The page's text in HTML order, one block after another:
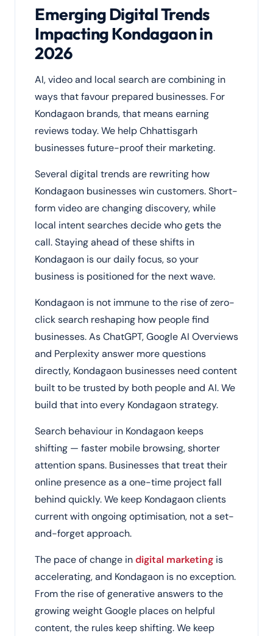
Emerging Digital Trends
Impacting Kondagaon in
2026
AI, video and local search are combining in
ways that favour prepared businesses. For
Kondagaon brands, that means earning
reviews today. We help Chhattisgarh
businesses future-proof their marketing.
Several digital trends are rewriting how
Kondagaon businesses win customers. Short-
form video are changing discovery, while
local intent searches decide who gets the
call. Staying ahead of these shifts in
Kondagaon is our daily focus, so your
business is positioned for the next wave.
Kondagaon is not immune to the rise of zero-
click search reshaping how people find
businesses. As ChatGPT, Google AI Overviews
and Perplexity answer more questions
directly, Kondagaon businesses need content
built to be trusted by both people and AI. We
build that into every Kondagaon strategy.
Search behaviour in Kondagaon keeps
shifting — faster mobile browsing, shorter
attention spans. Businesses that treat their
online presence as a one-time project fall
behind quickly. We keep Kondagaon clients
current with ongoing optimisation, not a set-
and-forget approach.
The pace of change indigital marketing is
accelerating, and Kondagaon is no exception.
From the rise of generative answers to the
growing weight Google places on helpful
content, the rules keep shifting. We keep